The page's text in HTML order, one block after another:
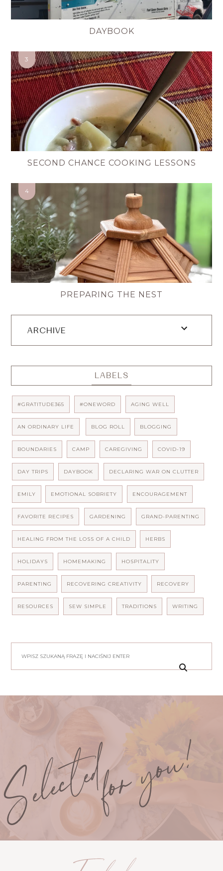
DAYBOOK
SECOND CHANCE COOKING LESSONS
PREPARING THE NEST
ARCHIVE
LABELS
#GRATITUDE365 #ONEWORD AGING WELL
AN ORDINARY LIFE BLOG ROLL BLOGGING
BOUNDARIES CAMP CAREGIVING COVID-19
DAY TRIPS DAYBOOK DECLARING WAR ON CLUTTER
EMILY EMOTIONAL SOBRIETY ENCOURAGEMENT
FAVORITE RECIPES GARDENING GRAND-PARENTING
HEALING FROM THE LOSS OF A CHILD HERBS
HOLIDAYS HOMEMAKING HOSPITALITY
PARENTING RECOVERING CREATIVITY RECOVERY
RESOURCES SEW SIMPLE TRADITIONS WRITING